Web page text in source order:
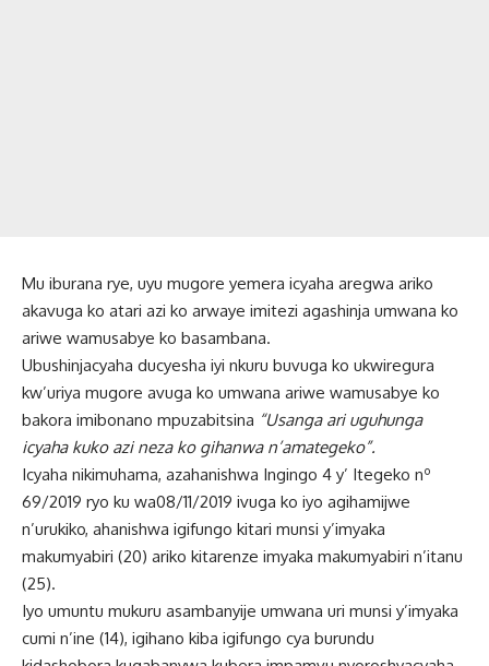
Mu iburana rye, uyu mugore yemera icyaha aregwa ariko
akavuga ko atari azi ko arwaye imitezi agashinja umwana ko
ariwe wamusabye ko basambana.
Ubushinjacyaha ducyesha iyi nkuru buvuga ko ukwiregura
kw’uriya mugore avuga ko umwana ariwe wamusabye ko
bakora imibonano mpuzabitsina “Usanga ari uguhunga
icyaha kuko azi neza ko gihanwa n’amategeko”.
Icyaha nikimuhama, azahanishwa Ingingo 4 y’ Itegeko nº
69/2019 ryo ku wa08/11/2019 ivuga ko iyo agihamijwe
n’urukiko, ahanishwa igifungo kitari munsi y’imyaka
makumyabiri (20) ariko kitarenze imyaka makumyabiri n’itanu
(25).
Iyo umuntu mukuru asambanyije umwana uri munsi y’imyaka
cumi n’ine (14), igihano kiba igifungo cya burundu